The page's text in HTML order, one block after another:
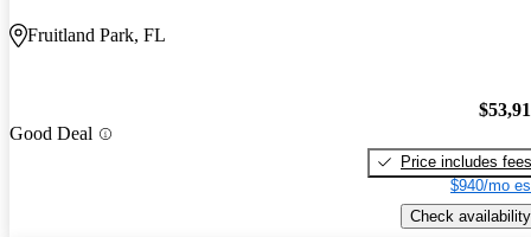
Fruitland Park, FL
Good Deal
Price includes fees
$940/mo
Check availability